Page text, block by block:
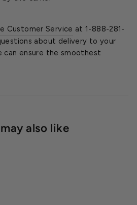
Customer Service at 1-888-281-
about delivery to your
can ensure the smoothest
also like